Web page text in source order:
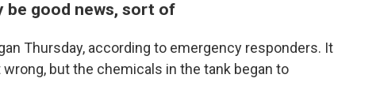
be good news, sort of
Thursday, according to emergency responders. It
but the chemicals in the tank began to